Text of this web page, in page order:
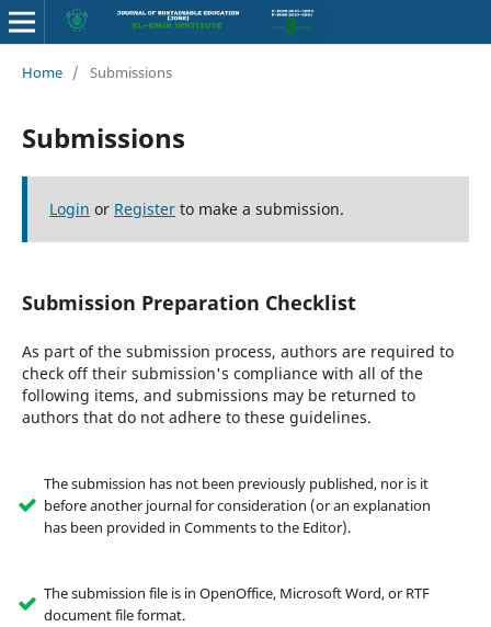
Home / Submissions
Submissions
Login or Registerto make a submission.
Submission Preparation Checklist
As part of the submission process, authors are required to
check off their submission's compliance with all of the
following items, and submissions may be returned to
authors that do not adhere to these guidelines.
The submission has not been previously published, nor is it
before another journal for consideration (or an explanation
has been provided in Comments to the Editor).
The submission file is in OpenOffice, Microsoft Word, or RTF
document file format.